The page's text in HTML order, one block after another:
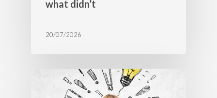
what didn’t
20/07/2026